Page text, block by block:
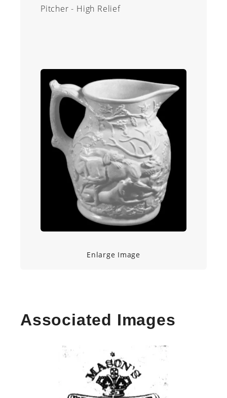
Pitcher - High Relief
Enlarge Image
Associated Images